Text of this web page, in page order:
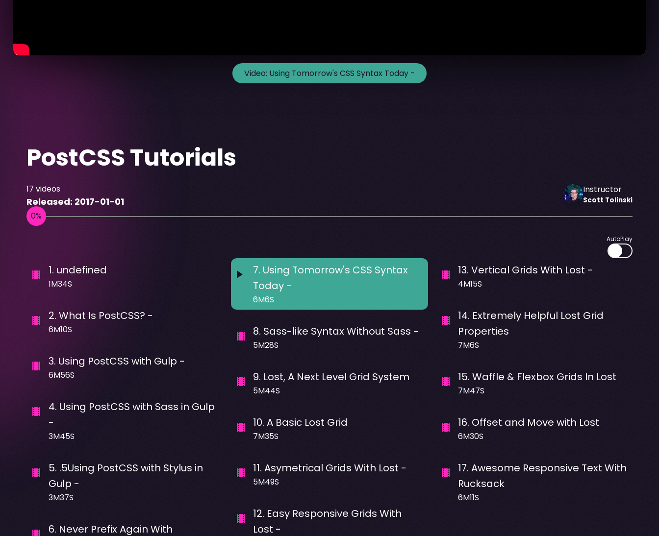
Video: Using Tomorrow's CSS Syntax Today -
PostCSS Tutorials
17 videos
Released: 2017-01-01
Instructor
Scott Tolinski
AutoPlay
1. undefined
1M34S
2. What Is PostCSS? -
6M10S
3. Using PostCSS with Gulp -
6M56S
4. Using PostCSS with Sass in Gulp
-
3M45S
5. .5Using PostCSS with Stylus in
Gulp -
3M37S
6. Never Prefix Again With
7. Using Tomorrow's CSS Syntax
Today -
6M6S
8. Sass-like Syntax Without Sass -
5M28S
9. Lost, A Next Level Grid System
5M44S
10.A Basic Lost Grid
7M35S
11.Asymetrical Grids With Lost -
5M49S
12. Easy Responsive Grids With
Lost -
13. Vertical Grids With Lost -
4M15S
14. Extremely Helpful Lost Grid
Properties
7M6S
15. Waffle & Flexbox Grids In Lost
7M47S
16. Offset and Move with Lost
6M30S
17. Awesome Responsive Text With
Rucksack
6M11S